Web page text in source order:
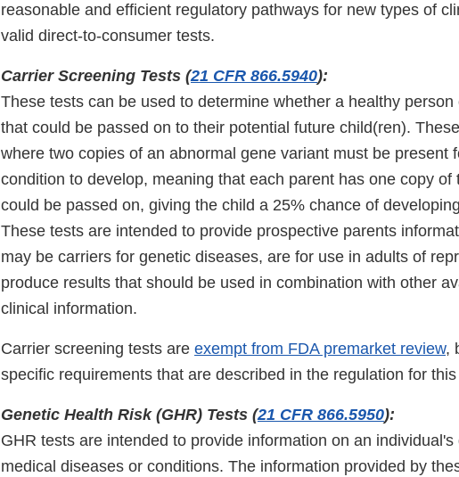
reasonable and efficient regulatory pathways for new types of
valid direct-to-consumer tests.
Carrier Screening Tests (21 CFR 866.5940):
These tests can be used to determine whether a healthy
that could be passed on to their potential future child(ren).
where two copies of an abnormal gene variant must be present
condition to develop, meaning that each parent has one copy
could be passed on, giving the child a 25% chance of
These tests are intended to provide prospective parents
may be carriers for genetic diseases, are for use in adults of
produce results that should be used in combination with other
clinical information.
Carrier screening tests are exempt from FDA premarket review,
specific requirements that are described in the regulation for
Genetic Health Risk (GHR) Tests (21 CFR 866.5950):
GHR tests are intended to provide information on an
medical diseases or conditions. The information provided by